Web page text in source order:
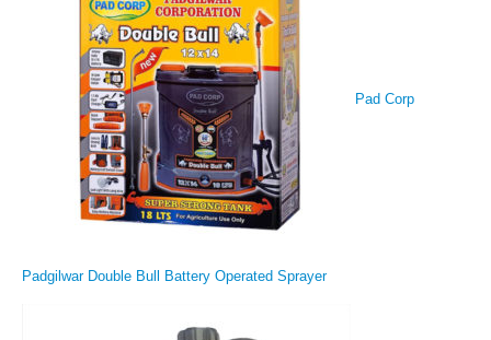
Pad Corp
Padgilwar Double Bull Battery Operated Sprayer